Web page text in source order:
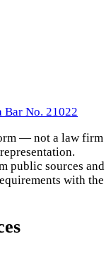
Bar No. 21022
— not a law firm
public sources and
with the